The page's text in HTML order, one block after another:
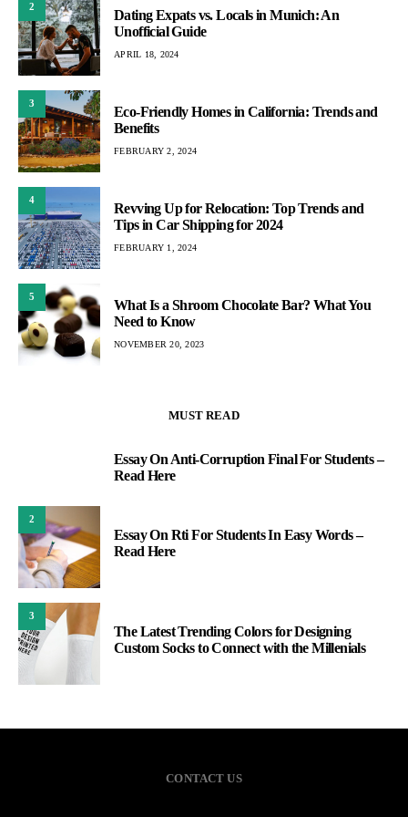
2
Dating Expats vs. Locals in Munich: An
Unofficial Guide
APRIL 18, 2024
3
Eco-Friendly Homes in California: Trends and
Benefits
FEBRUARY 2, 2024
4
Revving Up for Relocation: Top Trends and
Tips in Car Shipping for 2024
FEBRUARY 1, 2024
5
What Is a Shroom Chocolate Bar? What You
Need to Know
NOVEMBER 20, 2023
MUST READ
Essay On Anti-Corruption Final For Students –
Read Here
2
Essay On Rti For Students In Easy Words –
Read Here
3
The Latest Trending Colors for Designing
Custom Socks to Connect with the Millenials
CONTACT US